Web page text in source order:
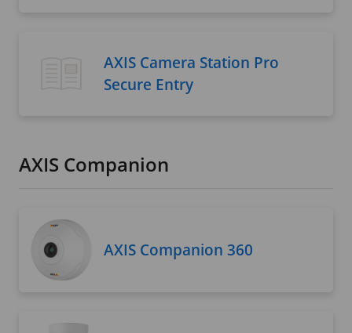
AXIS Camera Station Pro
Secure Entry
AXIS Companion
AXIS Companion 360